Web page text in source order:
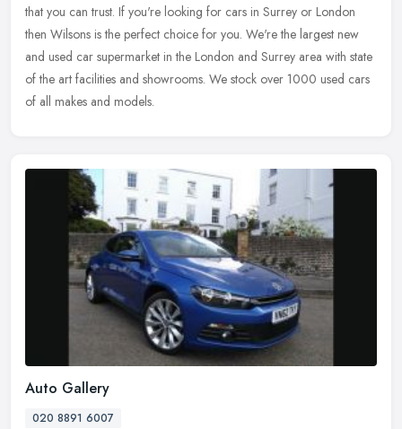
that you can trust. If you're looking for cars in Surrey or London
then Wilsons is the perfect choice for you. We're the largest new
and used car supermarket in the London and Surrey area with state
of the art facilities and showrooms. We stock over 1000 used cars
of all makes and models.
Auto Gallery
020 8891 6007